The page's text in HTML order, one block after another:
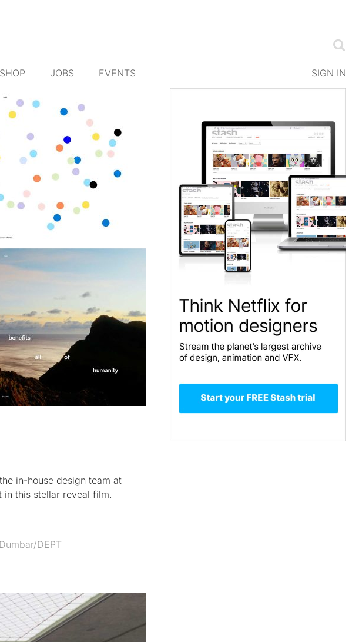
SHOP JOBS EVENTS SIGN IN
in-house design team at
in this stellar reveal film.
DEPT